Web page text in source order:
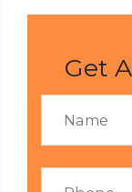
Get